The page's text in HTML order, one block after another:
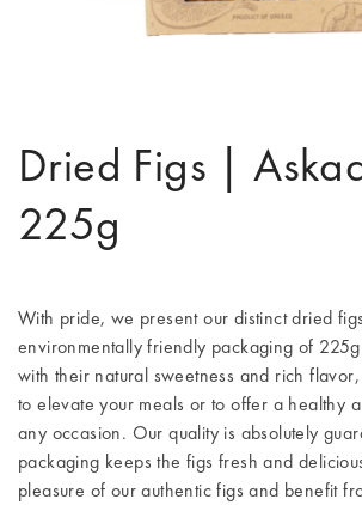
Dried Figs |
225g
With pride, we present our distinct dried
environmentally friendly packaging of
with their natural sweetness and rich
to elevate your meals or to offer a healthy
any occasion. Our quality is absolutely
packaging keeps the figs fresh and
pleasure of our authentic figs and benefit